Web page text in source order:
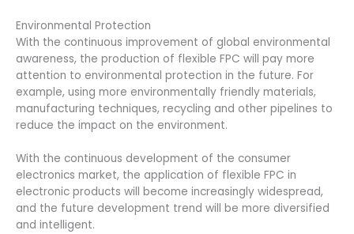
Environmental Protection
With the continuous improvement of global environmental
awareness, the production of flexible FPC will pay more
attention to environmental protection in the future. For
example, using more environmentally friendly materials,
manufacturing techniques, recycling and other pipelines to
reduce the impact on the environment.
With the continuous development of the consumer
electronics market, the application of flexible FPC in
electronic products will become increasingly widespread,
and the future development trend will be more diversified
and intelligent.